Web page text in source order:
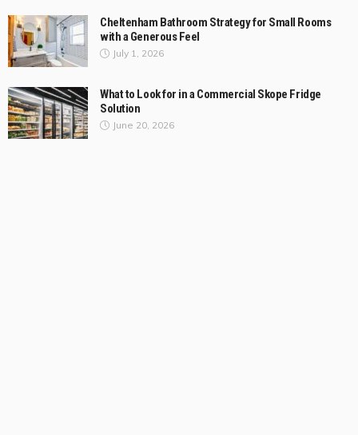
Cheltenham Bathroom Strategy for Small Rooms
with a Generous Feel
July 1, 2026
What to Look for in a Commercial Skope Fridge
Solution
June 20, 2026